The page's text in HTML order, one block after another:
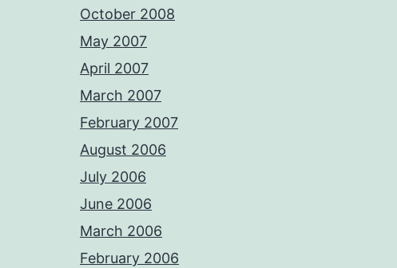
October 2008
May 2007
April 2007
March 2007
February 2007
August 2006
July 2006
June 2006
March 2006
February 2006